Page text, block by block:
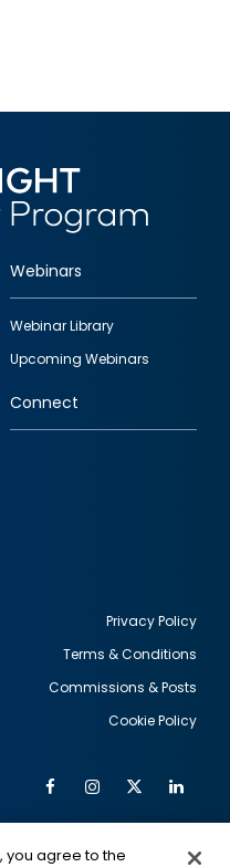
Webinars
Webinar Library
Upcoming Webinars
Connect
Privacy Policy
Terms & Conditions
Commissions & Posts
Cookie Policy
FacebookInstagram
Twitter
you agree to the